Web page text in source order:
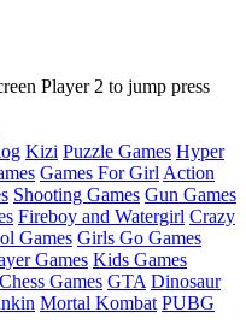
Player 2 to jump press
Kizi Puzzle Games Hyper
Games For Girl Action
Shooting Games Gun Games
Fireboy and Watergirl Crazy
Games Girls Go Games
Games Kids Games
Chess Games GTA Dinosaur
Mortal Kombat PUBG